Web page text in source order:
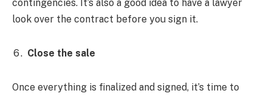
contingencies. It’s also a good idea to have a lawyer
look over the contract before you sign it.
Close the sale
Once everything is finalized and signed, it’s time to